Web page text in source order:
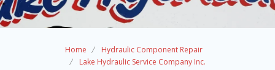
Home
Hydraulic Component Repair
Lake Hydraulic Service Company Inc.